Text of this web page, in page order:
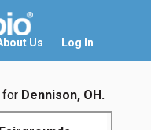
Us Log In
for Dennison, OH.